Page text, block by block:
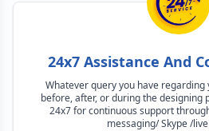
24x7 Assistance And
Whatever query you have
before, after, or during the designing
24x7 for continuous support
messaging/ Skype /